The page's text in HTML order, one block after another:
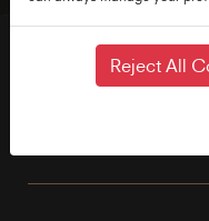
Explore thousands of
answers to your
TV and Google Voice
in, simply cast movies,
family's devices.
image clarity and
Reject All